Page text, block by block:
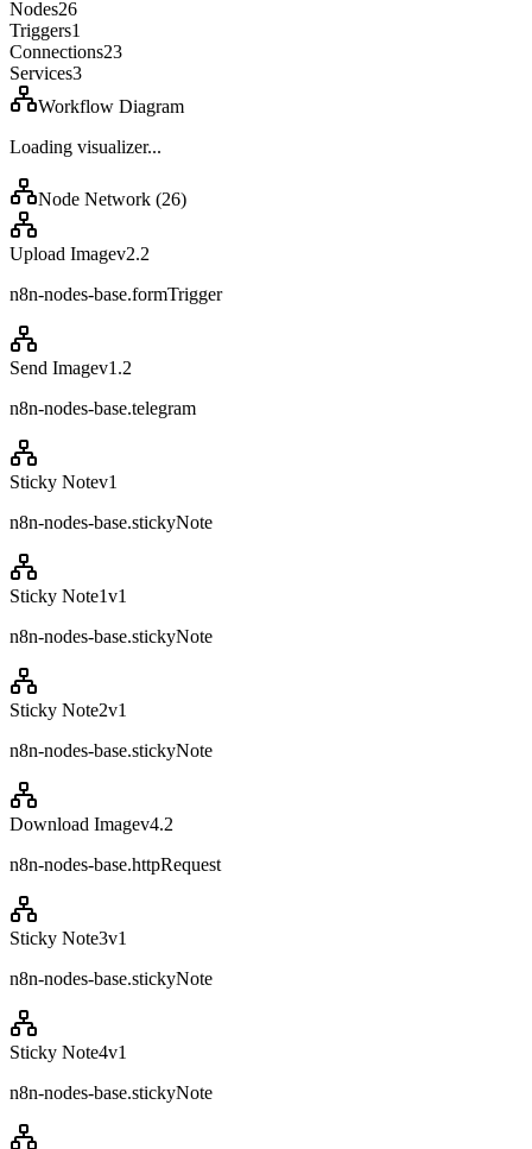
Nodes26
Triggers1
Connections23
Services3
Workflow Diagram
Loading visualizer...
Node Network (26)
Upload Imagev2.2
n8n-nodes-base.formTrigger
Send Imagev1.2
n8n-nodes-base.telegram
Sticky Notev1
n8n-nodes-base.stickyNote
Sticky Note1v1
n8n-nodes-base.stickyNote
Sticky Note2v1
n8n-nodes-base.stickyNote
Download Imagev4.2
n8n-nodes-base.httpRequest
Sticky Note3v1
n8n-nodes-base.stickyNote
Sticky Note4v1
n8n-nodes-base.stickyNote